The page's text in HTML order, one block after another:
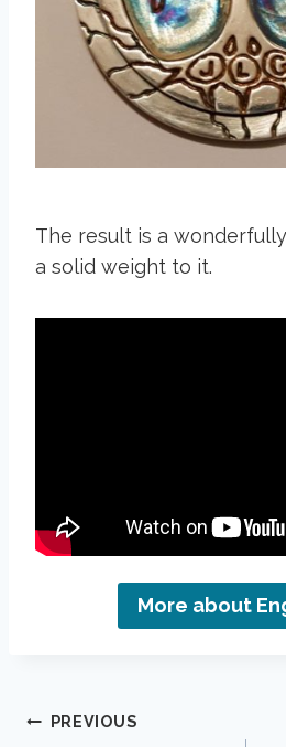
The result is a
a solid weight to it.
More about
Post
PREVIOUS